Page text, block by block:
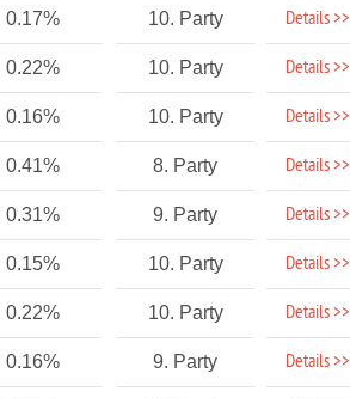
0.17% 10. Party Details >>
0.22% 10. Party Details >>
0.16% 10. Party Details >>
0.41% 8. Party Details >>
0.31% 9. Party Details >>
0.15% 10. Party Details >>
0.22% 10. Party Details >>
0.16% 9. Party Details >>